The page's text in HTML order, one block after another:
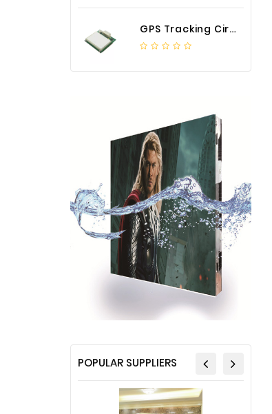
GPS Tracking Circuit Board Assembly
POPULAR SUPPLIERS